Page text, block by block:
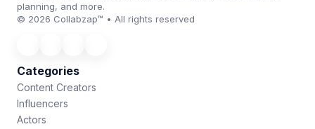
planning, and more.
© 2026 Collabzap™ • All rights reserved
Categories
Content Creators
Influencers
Actors